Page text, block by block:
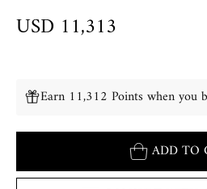
USD 11,313
Earn 11,312 Points when you
ADD TO